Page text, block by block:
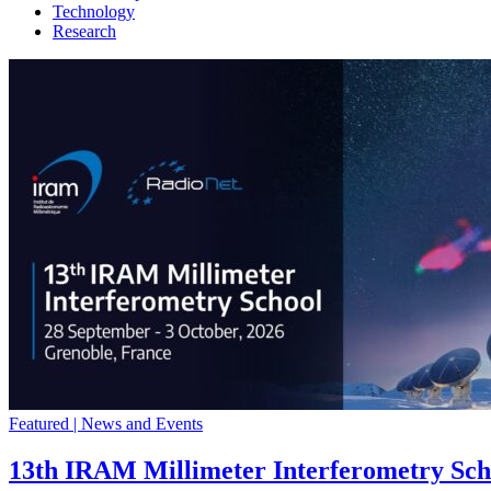
Technology
Research
Featured | News and Events
13th IRAM Millimeter Interferometry